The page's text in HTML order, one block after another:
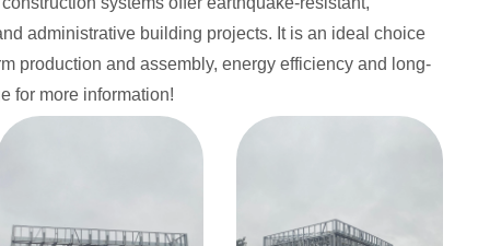
administrative building projects. It is an ideal choice
production and assembly, energy efficiency and long-
for more information!